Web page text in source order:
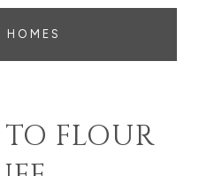
HOMES
FLOUR